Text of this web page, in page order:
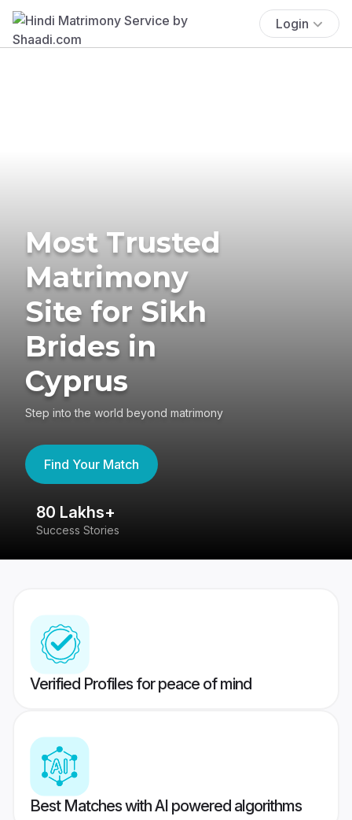
Login
Most Trusted
Matrimony
Site for Sikh
Brides in
Cyprus
Step into the world beyond matrimony
Find Your Match
80 Lakhs+
Success Stories
Verified Profiles for peace of mind
Best Matches with AI powered algorithms